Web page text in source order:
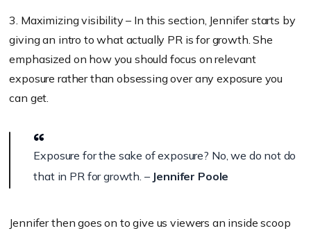
3. Maximizing visibility – In this section, Jennifer starts by
giving an intro to what actually PR is for growth. She
emphasized on how you should focus on relevant
exposure rather than obsessing over any exposure you
can get.
Exposure for the sake of exposure? No, we do not do
that in PR for growth. – Jennifer Poole
Jennifer then goes on to give us viewers an inside scoop